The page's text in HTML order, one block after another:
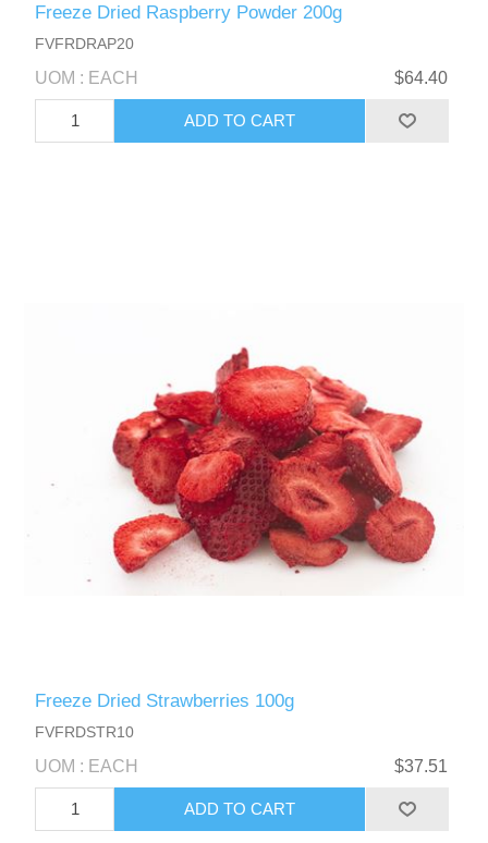
Freeze Dried Raspberry Powder 200g
FVFRDRAP20
UOM : EACH $64.40
Freeze Dried Strawberries 100g
FVFRDSTR10
UOM : EACH $37.51